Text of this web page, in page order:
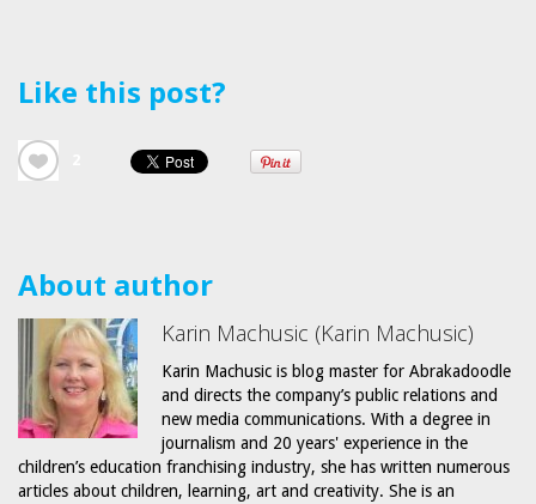
Like this post?
About author
Karin Machusic (Karin Machusic)
Karin Machusic is blog master for Abrakadoodle
and directs the company’s public relations and
new media communications. With a degree in
journalism and 20 years' experience in the
children’s education franchising industry, she has written numerous
articles about children, learning, art and creativity. She is an